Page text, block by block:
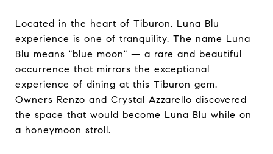
Located in the heart of Tiburon, Luna Blu
experience is one of tranquility. The name Luna
Blu means "blue moon" — a rare and beautiful
occurrence that mirrors the exceptional
experience of dining at this Tiburon gem.
Owners Renzo and Crystal Azzarello discovered
the space that would become Luna Blu while on
a honeymoon stroll.